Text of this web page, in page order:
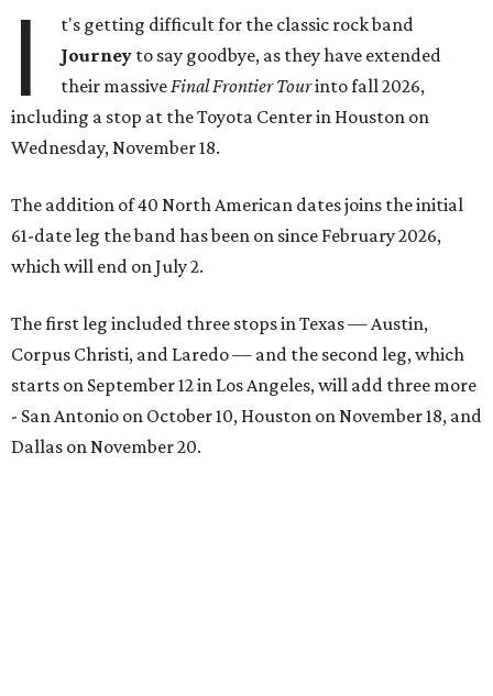
I
t's getting difficult for the classic rock band
Journey to say goodbye, as they have extended
their massiveFinal Frontier Tourinto fall 2026,
including a stop at the Toyota Center in Houston on
Wednesday, November 18.
The addition of 40 North American dates joins the initial
61-date leg the band has been on since February 2026,
which will end on July 2.
The first leg included three stops in Texas — Austin,
Corpus Christi, and Laredo — and the second leg, which
starts on September 12 in Los Angeles, will add three more
- San Antonio on October 10, Houston on November 18, and
Dallas on November 20.